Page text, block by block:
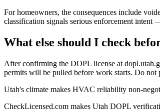
For homeowners, the consequences include
classification signals serious enforcement
What else should I check
After confirming the DOPL license at
permits will be pulled before work starts. Do not
Utah's climate makes HVAC reliability non-
CheckLicensed.com makes Utah DOPL